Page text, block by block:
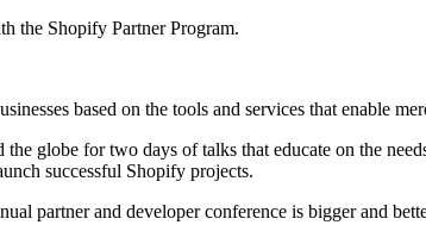
the Shopify Partner Program.
based on the tools and services that enable
globe for two days of talks that educate on the
successful Shopify projects.
partner and developer conference is bigger and